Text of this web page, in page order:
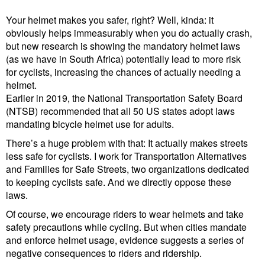
Your helmet makes you safer, right? Well, kinda: it
obviously helps immeasurably when you do actually crash,
but new research is showing the mandatory helmet laws
(as we have in South Africa) potentially lead to more risk
for cyclists, increasing the chances of actually needing a
helmet.
Earlier in 2019, the National Transportation Safety Board
(NTSB) recommended that all 50 US states adopt laws
mandating bicycle helmet use for adults.
There’s a huge problem with that: It actually makes streets
less safe for cyclists. I work for Transportation Alternatives
and Families for Safe Streets, two organizations dedicated
to keeping cyclists safe. And we directly oppose these
laws.
Of course, we encourage riders to wear helmets and take
safety precautions while cycling. But when cities mandate
and enforce helmet usage, evidence suggests a series of
negative consequences to riders and ridership.